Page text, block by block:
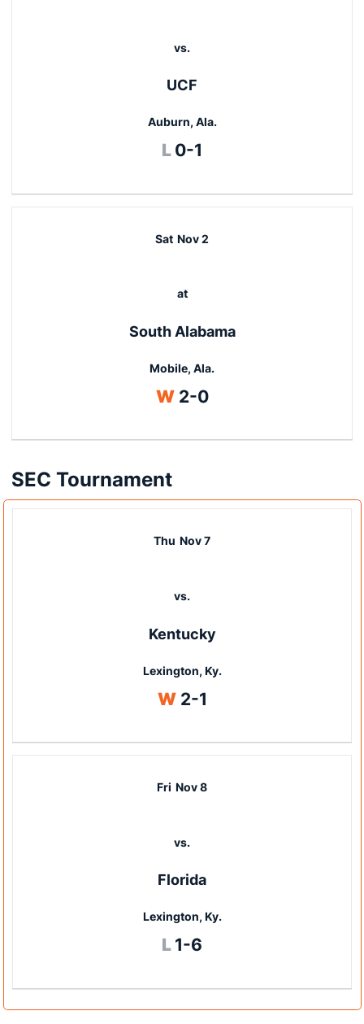
vs.
UCF
Auburn, Ala.
L Loss
0-1
Sat Nov 2
at
South Alabama
Mobile, Ala.
WWin
2-0
SEC Tournament
Thu Nov 7
vs.
Kentucky
Lexington, Ky.
WWin
2-1
Fri Nov 8
vs.
Florida
Lexington, Ky.
L Loss
1-6